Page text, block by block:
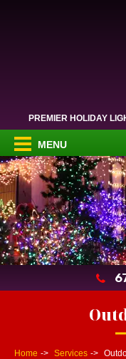
PREMIER HOLIDAY
MENU
Home Services